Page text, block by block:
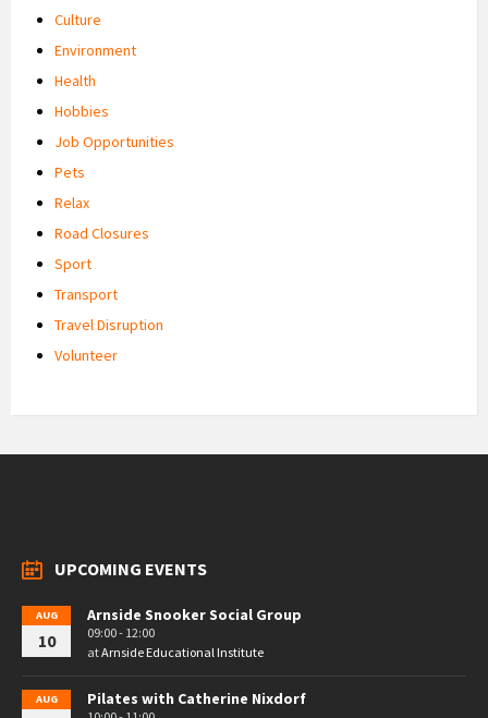
Culture
Environment
Health
Hobbies
Job Opportunities
Pets
Relax
Road Closures
Sport
Transport
Travel Disruption
Volunteer
UPCOMING EVENTS
AUG
10
Arnside Snooker Social Group
09:00 - 12:00
atArnside Educational Institute
AUG Pilates with Catherine Nixdorf